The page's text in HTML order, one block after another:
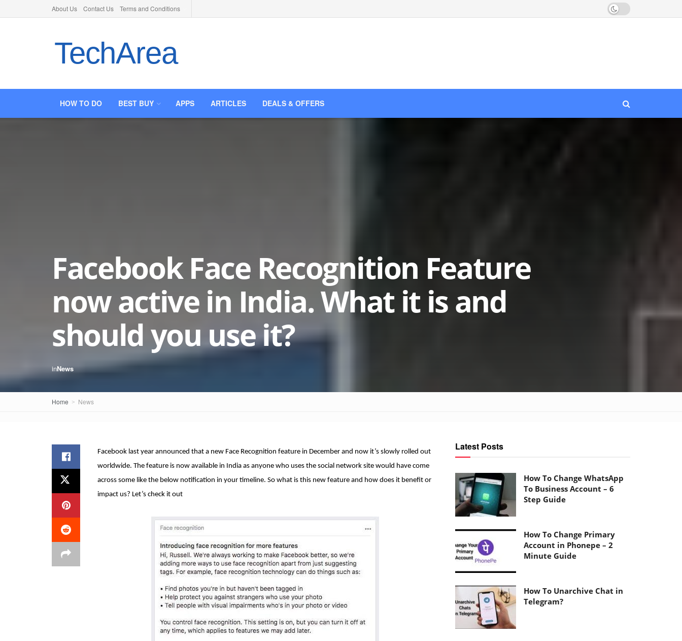
About Us Contact Us Terms and Conditions
TechArea
HOW TO DO BEST BUY APPS ARTICLES DEALS & OFFERS
Facebook Face Recognition Feature
now active in India. What it is and
should you use it?
inNews
Home News
Facebook last year announced that a new Face Recognition feature in December and now it’s slowly rolled out
worldwide. The feature is now available in India as anyone who uses the social network site would have come
across some like the below notification in your timeline. So what is this new feature and how does it benefit or
impact us? Let’s check it out
Latest Posts
How To Change WhatsApp
To Business Account – 6
Step Guide
How To Change Primary
Account in Phonepe – 2
Minute Guide
How To Unarchive Chat in
Telegram?